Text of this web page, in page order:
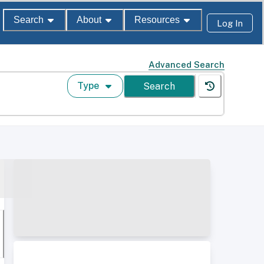
Search About Resources Log In
Advanced Search
Type Search